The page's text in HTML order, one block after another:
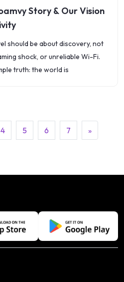
Story & Our Vision
should be about discovery, not
shock, or unreliable Wi-Fi.
truth: the world is
4 5 6 7 »